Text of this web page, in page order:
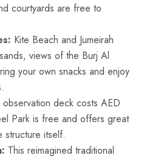
courtyards are free to
Kite Beach and Jumeirah
views of the Burj Al
your own snacks and enjoy
deck costs AED
Park is free and offers great
itself.
This reimagined traditional